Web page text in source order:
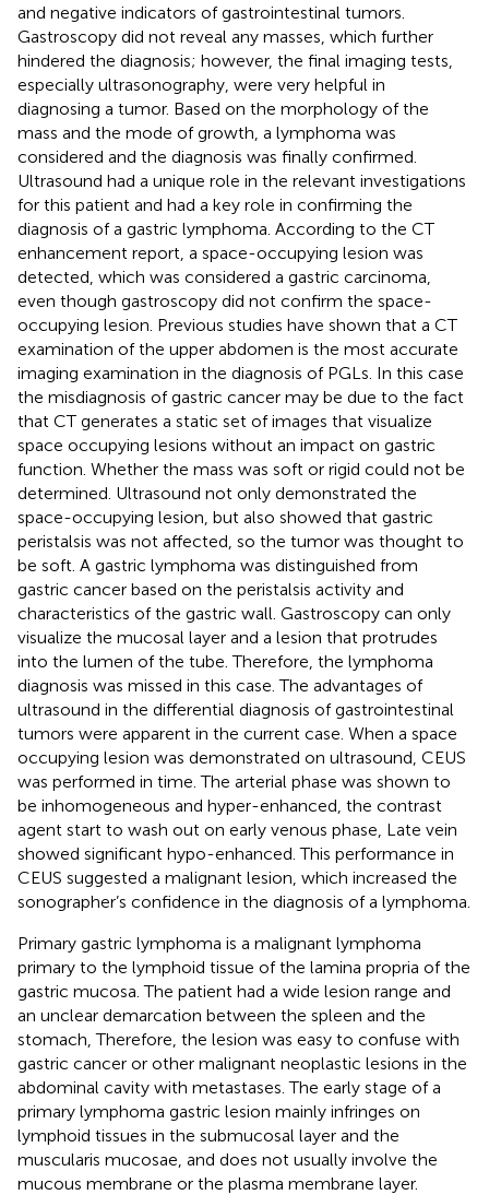
and negative indicators of gastrointestinal tumors.
Gastroscopy did not reveal any masses, which further
hindered the diagnosis; however, the final imaging tests,
especially ultrasonography, were very helpful in
diagnosing a tumor. Based on the morphology of the
mass and the mode of growth, a lymphoma was
considered and the diagnosis was finally confirmed.
Ultrasound had a unique role in the relevant investigations
for this patient and had a key role in confirming the
diagnosis of a gastric lymphoma. According to the CT
enhancement report, a space-occupying lesion was
detected, which was considered a gastric carcinoma,
even though gastroscopy did not confirm the space-
occupying lesion. Previous studies have shown that a CT
examination of the upper abdomen is the most accurate
imaging examination in the diagnosis of PGLs. In this case
the misdiagnosis of gastric cancer may be due to the fact
that CT generates a static set of images that visualize
space occupying lesions without an impact on gastric
function. Whether the mass was soft or rigid could not be
determined. Ultrasound not only demonstrated the
space-occupying lesion, but also showed that gastric
peristalsis was not affected, so the tumor was thought to
be soft. A gastric lymphoma was distinguished from
gastric cancer based on the peristalsis activity and
characteristics of the gastric wall. Gastroscopy can only
visualize the mucosal layer and a lesion that protrudes
into the lumen of the tube. Therefore, the lymphoma
diagnosis was missed in this case. The advantages of
ultrasound in the differential diagnosis of gastrointestinal
tumors were apparent in the current case. When a space
occupying lesion was demonstrated on ultrasound, CEUS
was performed in time. The arterial phase was shown to
be inhomogeneous and hyper-enhanced, the contrast
agent start to wash out on early venous phase, Late vein
showed significant hypo-enhanced. This performance in
CEUS suggested a malignant lesion, which increased the
sonographer’s confidence in the diagnosis of a lymphoma.
Primary gastric lymphoma is a malignant lymphoma
primary to the lymphoid tissue of the lamina propria of the
gastric mucosa. The patient had a wide lesion range and
an unclear demarcation between the spleen and the
stomach, Therefore, the lesion was easy to confuse with
gastric cancer or other malignant neoplastic lesions in the
abdominal cavity with metastases. The early stage of a
primary lymphoma gastric lesion mainly infringes on
lymphoid tissues in the submucosal layer and the
muscularis mucosae, and does not usually involve the
mucous membrane or the plasma membrane layer.